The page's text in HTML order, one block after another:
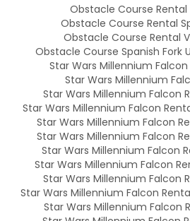
Obstacle Course Rental
Obstacle Course Rental
Obstacle Course Rental
Obstacle Course Spanish Fork
Star Wars Millennium
Star Wars Millennium
Star Wars Millennium Falcon
Star Wars Millennium Falcon
Star Wars Millennium Falcon
Star Wars Millennium Falcon
Star Wars Millennium Falcon
Star Wars Millennium Falcon
Star Wars Millennium Falcon
Star Wars Millennium Falcon
Star Wars Millennium Falcon